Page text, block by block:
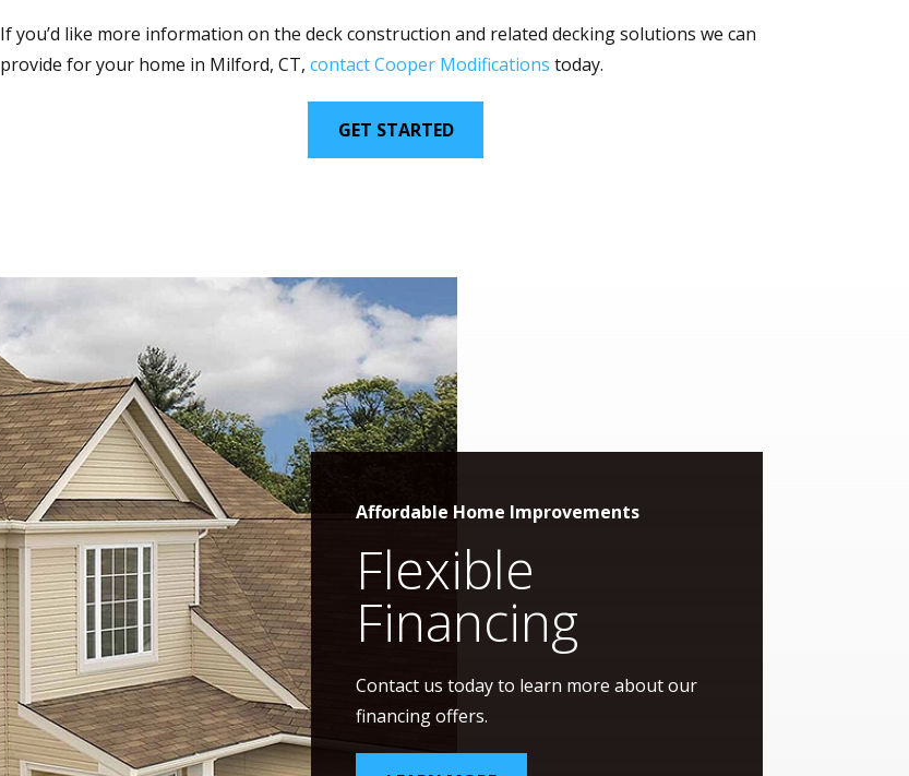
If you’d like more information on the deck construction and related decking solutions we can
provide for your home in Milford, CT, contact Cooper Modifications today.
GET STARTED
Affordable Home Improvements
Flexible
Financing
Contact us today to learn more about our
financing offers.